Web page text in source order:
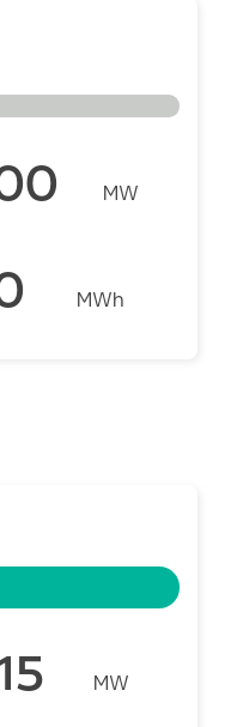
MW
MWh
MW